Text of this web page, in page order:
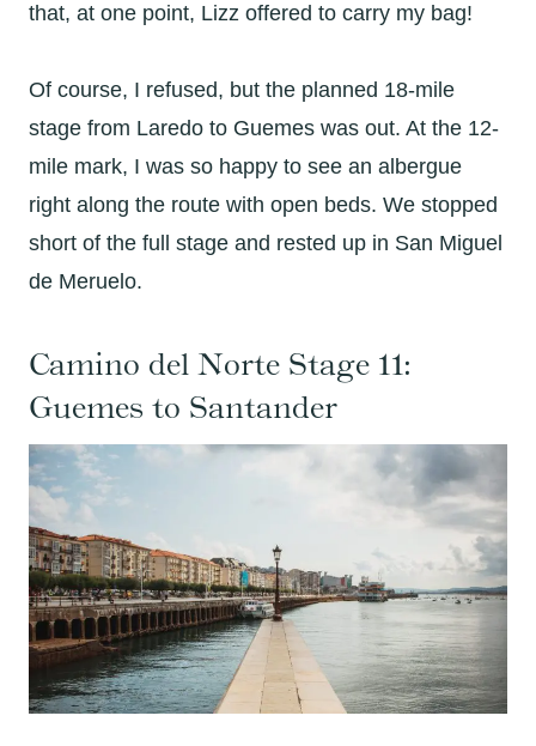
that, at one point, Lizz offered to carry my bag!
Of course, I refused, but the planned 18-mile
stage from Laredo to Guemes was out. At the 12-
mile mark, I was so happy to see an albergue
right along the route with open beds. We stopped
short of the full stage and rested up in San Miguel
de Meruelo.
Camino del Norte Stage 11:
Guemes to Santander